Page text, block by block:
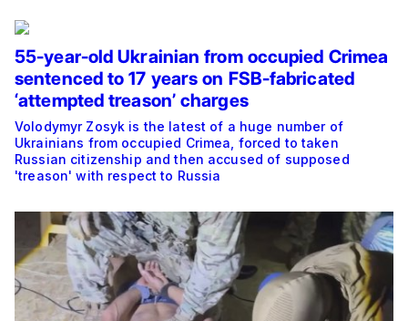
55-year-old Ukrainian from occupied Crimea
sentenced to 17 years on FSB-fabricated
‘attempted treason’ charges
Volodymyr Zosyk is the latest of a huge number of
Ukrainians from occupied Crimea, forced to taken
Russian citizenship and then accused of supposed
'treason' with respect to Russia